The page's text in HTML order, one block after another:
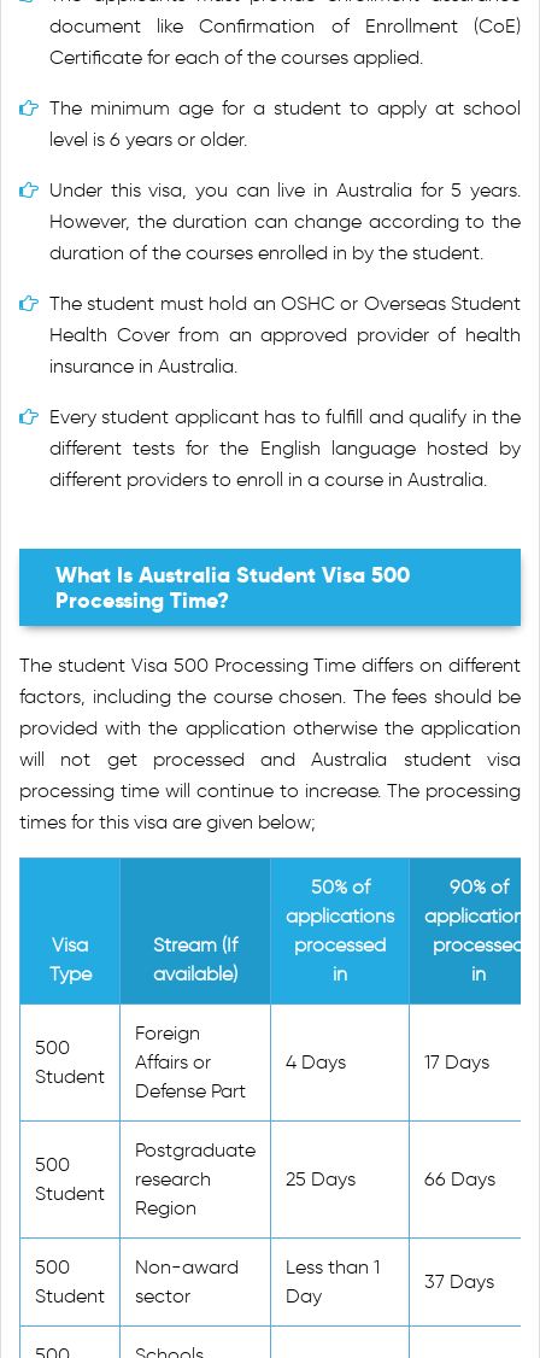
document like Confirmation of Enrollment (CoE)
Certificate for each of the courses applied.
The minimum age for a student to apply at school
level is 6 years or older.
Under this visa, you can live in Australia for 5 years.
However, the duration can change according to the
duration of the courses enrolled in by the student.
The student must hold an OSHC or Overseas Student
Health Cover from an approved provider of health
insurance in Australia.
Every student applicant has to fulfill and qualify in the
different tests for the English language hosted by
different providers to enroll in a course in Australia.
What Is Australia Student Visa 500
Processing Time?
The student Visa 500 Processing Time differs on different
factors, including the course chosen. The fees should be
provided with the application otherwise the application
will not get processed and Australia student visa
processing time will continue to increase. The processing
times for this visa are given below;
Visa
Type
Stream (If
available)
50% of
applications
processed
in
90% of
applications
processed
in
500
Student
Foreign
Affairs or
Defense Part
4 Days 17 Days
500
Student
Postgraduate
research
Region
25 Days 66 Days
500
Student
Non-award
sector
Less than 1
Day
37 Days